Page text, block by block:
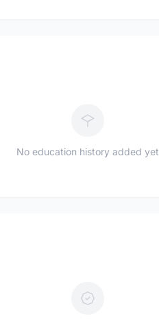
No education history added yet